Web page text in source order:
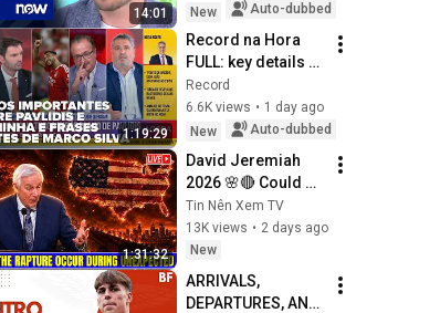
14:01
New
Auto-dubbed
1:19:29
Record na Hora
FULL: key details
on Pavlidis and
Palhinha and
strong statements
from Marco Silva
Record
6.6K views • 1 day ago
New
Auto-dubbed
1:31:32
David Jeremiah
2026 🌸🔴 Could
The Rapture Occur
During Unexpected
🌸🔴 David
Jeremiah Full
Sermons 2026
Tin Nên Xem TV
13K views • 2 days ago
New
ARRIVALS,
DEPARTURES, AND